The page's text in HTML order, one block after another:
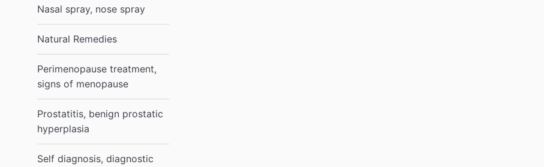
Nasal spray, nose spray
Natural Remedies
Perimenopause treatment,
signs of menopause
Prostatitis, benign prostatic
hyperplasia
Self diagnosis, diagnostic